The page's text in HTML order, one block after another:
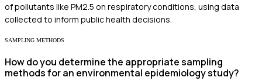
of pollutants like PM2.5 on respiratory conditions, using data
collected to inform public health decisions.
SAMPLING METHODS
How do you determine the appropriate sampling
methods for an environmental epidemiology study?